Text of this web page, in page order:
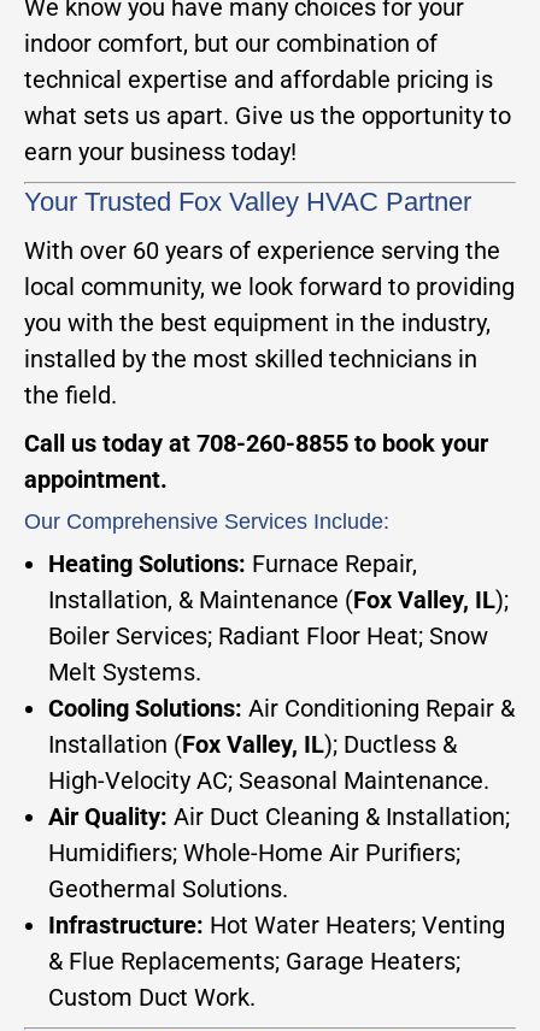
We know you have many choices for your
indoor comfort, but our combination of
technical expertise and affordable pricing is
what sets us apart. Give us the opportunity to
earn your business today!
Your Trusted Fox Valley HVAC Partner
With over 60 years of experience serving the
local community, we look forward to providing
you with the best equipment in the industry,
installed by the most skilled technicians in
the field.
Call us today at 708-260-8855 to book your
appointment.
Our Comprehensive Services Include:
Heating Solutions: Furnace Repair,
Installation, & Maintenance (Fox Valley, IL);
Boiler Services; Radiant Floor Heat; Snow
Melt Systems.
Cooling Solutions: Air Conditioning Repair &
Installation (Fox Valley, IL); Ductless &
High-Velocity AC; Seasonal Maintenance.
Air Quality: Air Duct Cleaning & Installation;
Humidifiers; Whole-Home Air Purifiers;
Geothermal Solutions.
Infrastructure: Hot Water Heaters; Venting
& Flue Replacements; Garage Heaters;
Custom Duct Work.